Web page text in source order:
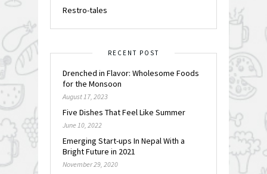
Restro-tales
RECENT POST
Drenched in Flavor: Wholesome Foods
for the Monsoon
August 17, 2023
Five Dishes That Feel Like Summer
June 10, 2022
Emerging Start-ups In Nepal With a
Bright Future in 2021
November 29, 2020